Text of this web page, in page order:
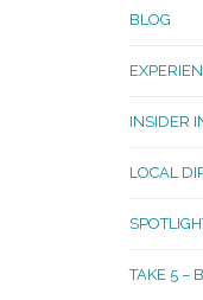
Lincoln
McKinley
Oakland
BLOG
INSIDER
LOCAL
TAKE 5 –